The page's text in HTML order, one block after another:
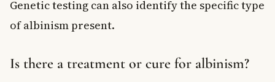
Genetic testing can also identify the specific type
of albinism present.
Is there a treatment or cure for albinism?